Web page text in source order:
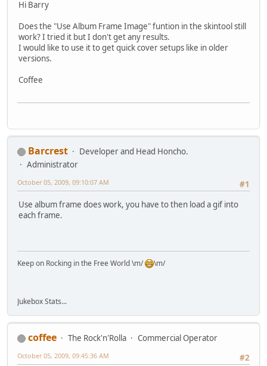
Hi Barry
Does the "Use Album Frame Image" funtion in the skintool still
work? I tried it but I don't get any results.
I would like to use it to get quick cover setups like in older
versions.
Coffee
Barcrest
Developer and Head Honcho.
Administrator
#1
October 05, 2009, 09:10:07 AM
Use album frame does work, you have to then load a gif into
each frame.
Keep on Rocking in the Free World \m/ \m/
Jukebox Stats...
coffee The Rock'n'Rolla
Commercial Operator
#2
October 05, 2009, 09:45:36 AM